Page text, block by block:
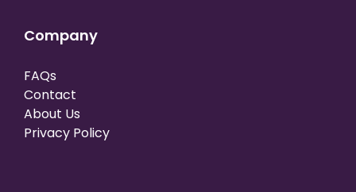
Company
FAQs
Contact
About Us
Privacy Policy